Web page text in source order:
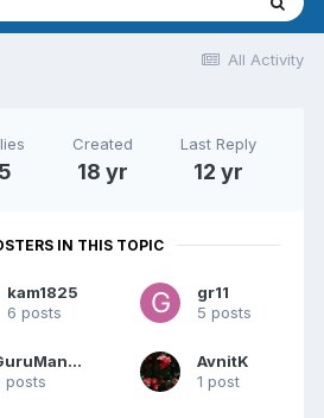
All Activity
Created
18 yr
Last Reply
12 yr
IN THIS TOPIC
kam1825
6 posts
gr11
5 posts
GuruManeyoGranth
posts
AvnitK
1 post